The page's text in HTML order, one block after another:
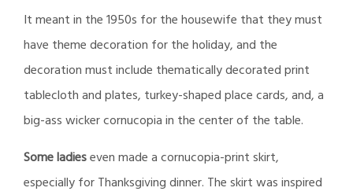
It meant in the 1950s for the housewife that they must
have theme decoration for the holiday, and the
decoration must include thematically decorated print
tablecloth and plates, turkey-shaped place cards, and, a
big-ass wicker cornucopia in the center of the table.
Some ladieseven made a cornucopia-print skirt,
especially for Thanksgiving dinner. The skirt was inspired